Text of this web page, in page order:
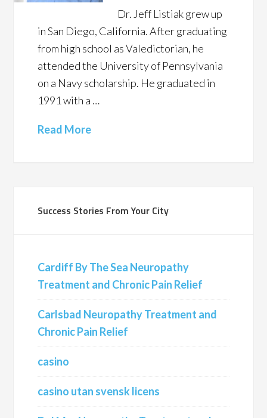
Dr. Jeff Listiak grew up
in San Diego, California. After graduating
from high school as Valedictorian, he
attended the University of Pennsylvania
on a Navy scholarship. He graduated in
1991 with a …
Read More
Success Stories From Your City
Cardiff By The Sea Neuropathy
Treatment and Chronic Pain Relief
Carlsbad Neuropathy Treatment and
Chronic Pain Relief
casino
casino utan svensk licens